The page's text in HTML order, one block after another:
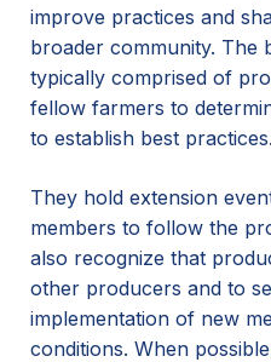
improve practices and
broader community. The
typically comprised of
fellow farmers to
to establish best practices.
They hold extension
members to follow the
also recognize that
other producers and to
implementation of new
conditions. When